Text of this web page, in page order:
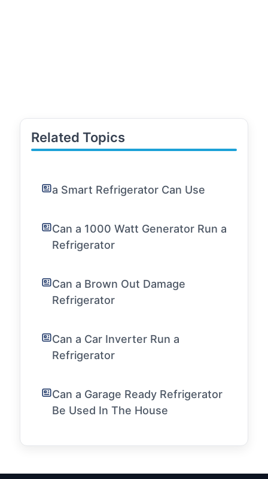
Related Topics
a Smart Refrigerator Can Use
Can a 1000 Watt Generator Run a
Refrigerator
Can a Brown Out Damage
Refrigerator
Can a Car Inverter Run a
Refrigerator
Can a Garage Ready Refrigerator
Be Used In The House